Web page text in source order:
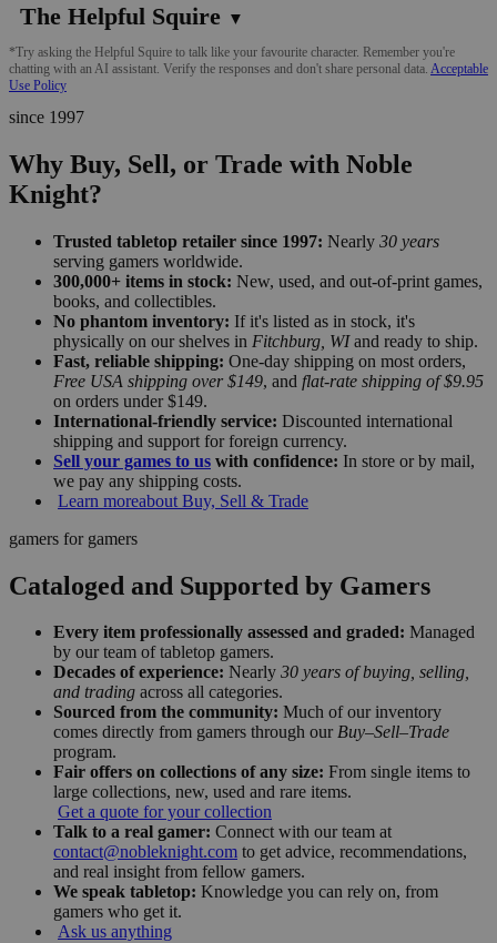
The Helpful Squire ▼
*Try asking the Helpful Squire to talk like your favourite character. Remember you're
chatting with an AI assistant. Verify the responses and don't share personal data. Acceptable
Use Policy
since 1997
Why Buy, Sell, or Trade with Noble
Knight?
Trusted tabletop retailer since 1997: Nearly 30 years
serving gamers worldwide.
300,000+ items in stock: New, used, and out-of-print games,
books, and collectibles.
No phantom inventory: If it's listed as in stock, it's
physically on our shelves in Fitchburg, WIand ready to ship.
Fast, reliable shipping: One-day shipping on most orders,
Free USA shipping over $149, and flat-rate shipping of $9.95
on orders under $149.
International-friendly service: Discounted international
shipping and support for foreign currency.
Sell your games to us with confidence: In store or by mail,
we pay any shipping costs.
Learn moreabout Buy, Sell & Trade
gamers for gamers
Cataloged and Supported by Gamers
Every item professionally assessed and graded: Managed
by our team of tabletop gamers.
Decades of experience: Nearly 30 years of buying, selling,
and trading across all categories.
Sourced from the community: Much of our inventory
comes directly from gamers through our Buy–Sell–Trade
program.
Fair offers on collections of any size: From single items to
large collections, new, used and rare items.
Get a quote for your collection
Talk to a real gamer: Connect with our team at
contact@nobleknight.com to get advice, recommendations,
and real insight from fellow gamers.
We speak tabletop: Knowledge you can rely on, from
gamers who get it.
Ask us anything